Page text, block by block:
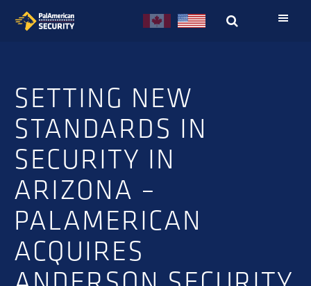
Skip
Skip
SETTING NEW
STANDARDS IN
SECURITY IN
ARIZONA –
PALAMERICAN
ACQUIRES